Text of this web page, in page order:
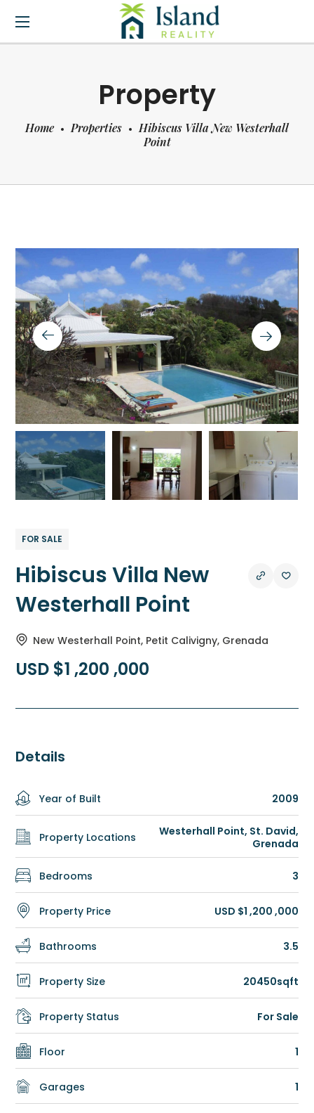
Property
Home Properties
Hibiscus Villa New Westerhall
Point
FOR SALE
Hibiscus Villa New
Westerhall Point
New Westerhall Point, Petit Calivigny, Grenada
USD $1 ,200 ,000
Details
Year of Built 2009
Property Locations
Westerhall Point, St. David,
Grenada
Bedrooms 3
Property Price USD $1 ,200 ,000
Bathrooms 3.5
Property Size 20450sqft
Property Status For Sale
Floor 1
Garages 1